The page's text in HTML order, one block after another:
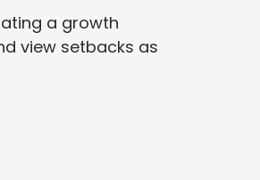
a growth
view setbacks as